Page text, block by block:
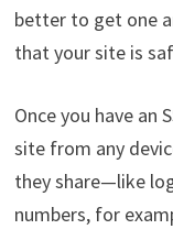
better to get one
that your site is
Once you have an
site from any
they share—like
numbers, for